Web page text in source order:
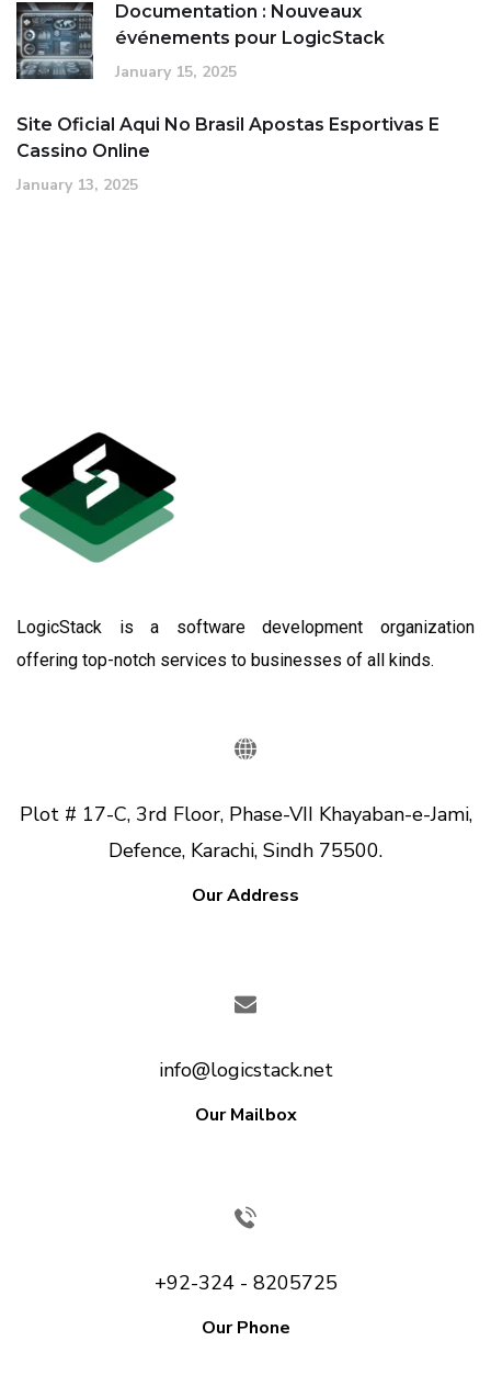
Documentation : Nouveaux
événements pour LogicStack
January 15, 2025
Site Oficial Aqui No Brasil Apostas Esportivas E
Cassino Online
January 13, 2025
LogicStack is a software development organization
offering top-notch services to businesses of all kinds.
Plot # 17-C, 3rd Floor, Phase-VII Khayaban-e-Jami,
Defence, Karachi, Sindh 75500.
Our Address
info@logicstack.net
Our Mailbox
+92-324 - 8205725
Our Phone